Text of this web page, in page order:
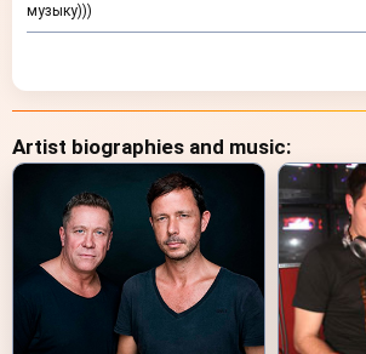
музыку)))
Artist biographies and music: